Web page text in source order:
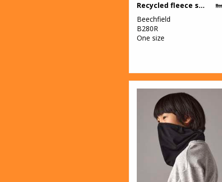
Recycled fleece snood
Beechfield
B280R
One size